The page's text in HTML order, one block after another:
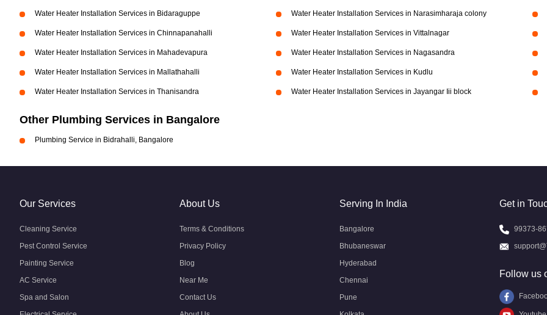
Water Heater Installation Services in Bidaraguppe Water Heater Installation Services in Narasimharaja colony
Water Heater Installation Services in Chinnapanahalli Water Heater Installation Services in Vittalnagar
Water Heater Installation Services in Mahadevapura Water Heater Installation Services in Nagasandra
Water Heater Installation Services in Mallathahalli Water Heater Installation Services in Kudlu
Water Heater Installation Services in Thanisandra Water Heater Installation Services in Jayangar Iii block
Other Plumbing Services in Bangalore
Plumbing Service in Bidrahalli, Bangalore
Our Services
Cleaning Service
Pest Control Service
Painting Service
AC Service
Spa and Salon
About Us
Terms & Conditions
Privacy Policy
Blog
Near Me
Contact Us
Serving In India
Bangalore
Bhubaneswar
Hyderabad
Chennai
Pune
Get in
99373-
Follow us